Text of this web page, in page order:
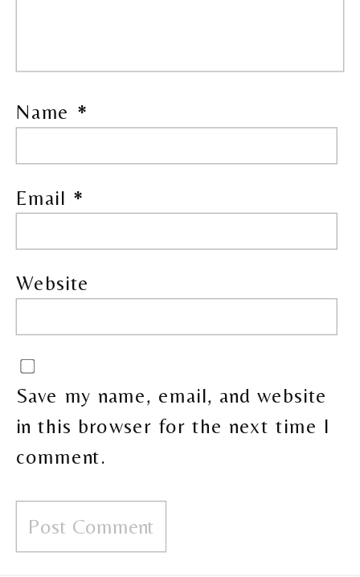
Name *
Email *
Website
Save my name, email, and website
in this browser for the next time I
comment.